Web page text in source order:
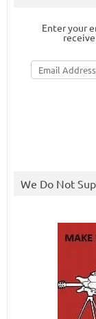
Enter your
Email
Address
We Do Not